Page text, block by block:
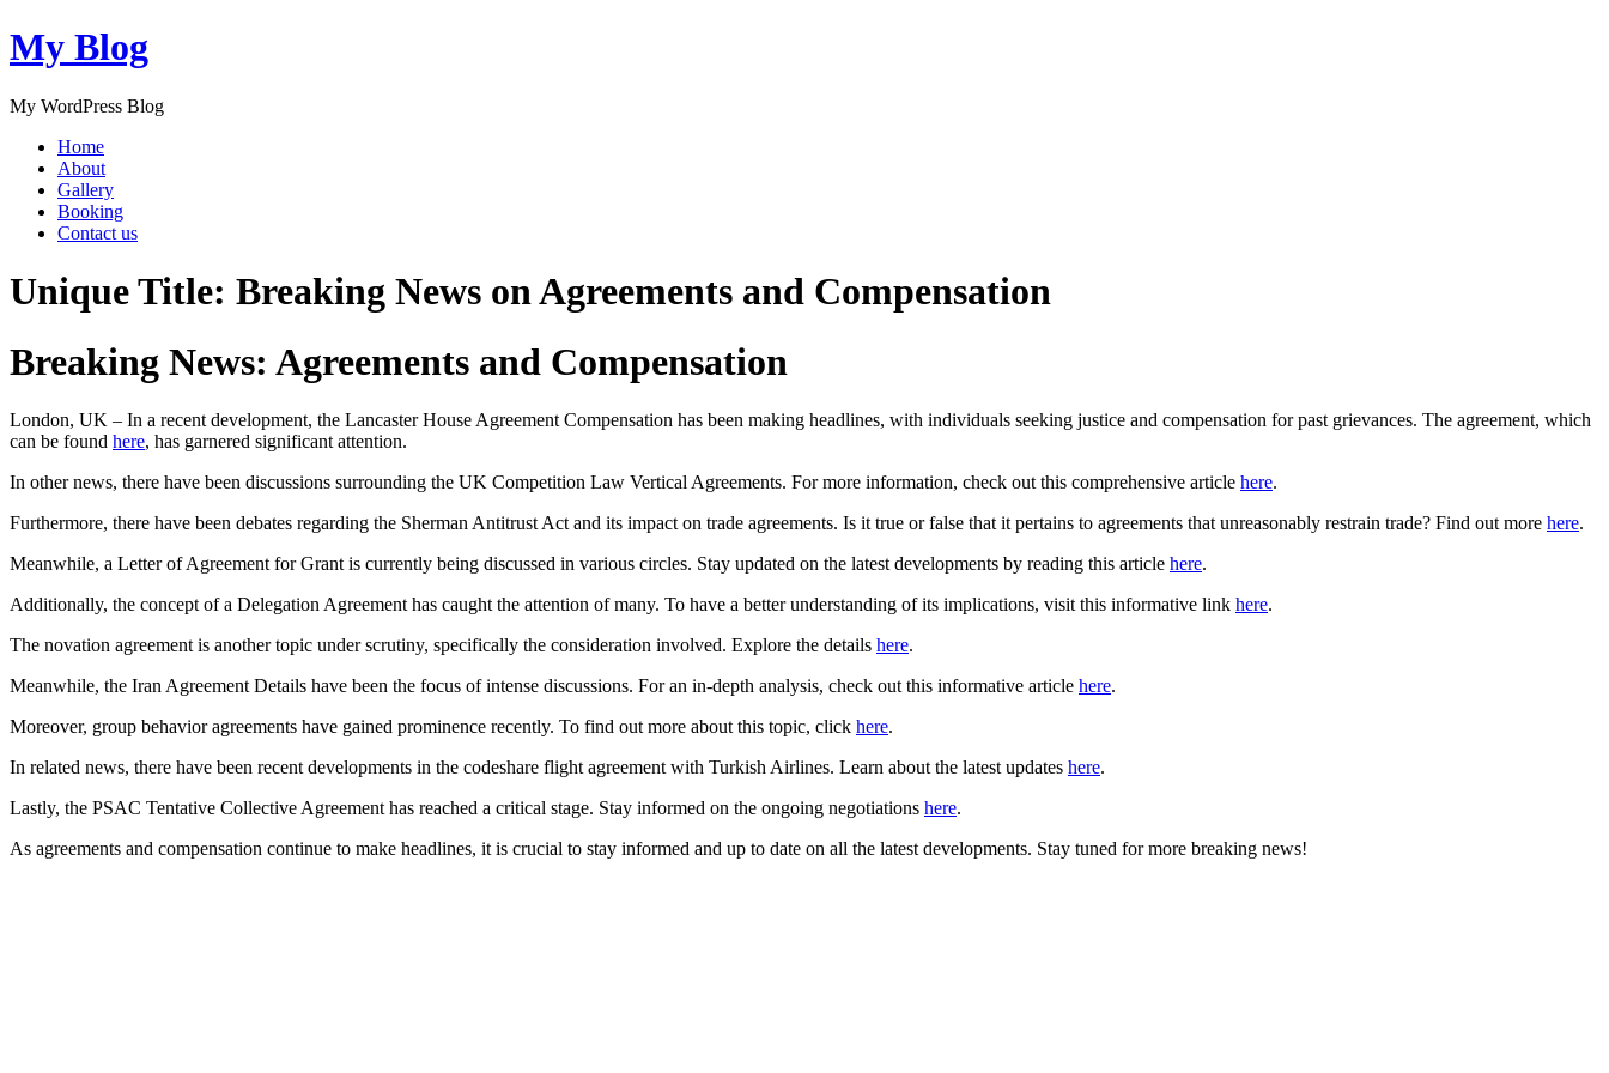
My Blog
My WordPress Blog
Home
About
Gallery
Booking
Contact us
Unique Title: Breaking News on Agreements and Compensation
Breaking News: Agreements and Compensation
London, UK – In a recent development, the Lancaster House Agreement Compensation has been making headlines, with individuals seeking justice and compensation for past grievances. The agreement, which
can be found here, has garnered significant attention.
In other news, there have been discussions surrounding the UK Competition Law Vertical Agreements. For more information, check out this comprehensive article here.
Furthermore, there have been debates regarding the Sherman Antitrust Act and its impact on trade agreements. Is it true or false that it pertains to agreements that unreasonably restrain trade? Find out more here.
Meanwhile, a Letter of Agreement for Grant is currently being discussed in various circles. Stay updated on the latest developments by reading this article here.
Additionally, the concept of a Delegation Agreement has caught the attention of many. To have a better understanding of its implications, visit this informative link here.
The novation agreement is another topic under scrutiny, specifically the consideration involved. Explore the details here.
Meanwhile, the Iran Agreement Details have been the focus of intense discussions. For an in-depth analysis, check out this informative article here.
Moreover, group behavior agreements have gained prominence recently. To find out more about this topic, click here.
In related news, there have been recent developments in the codeshare flight agreement with Turkish Airlines. Learn about the latest updates here.
Lastly, the PSAC Tentative Collective Agreement has reached a critical stage. Stay informed on the ongoing negotiations here.
As agreements and compensation continue to make headlines, it is crucial to stay informed and up to date on all the latest developments. Stay tuned for more breaking news!